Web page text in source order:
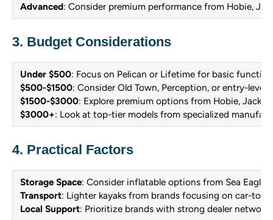
Advanced: Consider premium performance from Hobie,
3. Budget Considerations
Under $500: Focus on Pelican or Lifetime for basic
$500-$1500: Consider Old Town, Perception, or entry-level
$1500-$3000: Explore premium options from Hobie,
$3000+: Look at top-tier models from specialized
4. Practical Factors
Storage Space: Consider inflatable options from Sea Eagle
Transport: Lighter kayaks from brands focusing on car-top
Local Support: Prioritize brands with strong dealer